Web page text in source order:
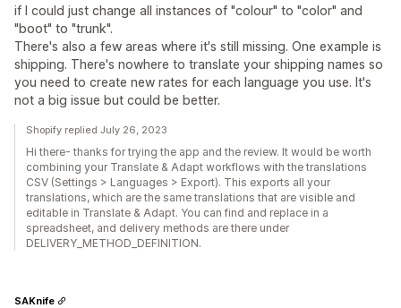
if I could just change all instances of "colour" to "color" and
"boot" to "trunk".
There's also a few areas where it's still missing. One example is
shipping. There's nowhere to translate your shipping names so
you need to create new rates for each language you use. It's
not a big issue but could be better.
Shopify replied July 26, 2023
Hi there- thanks for trying the app and the review. It would be worth
combining your Translate & Adapt workflows with the translations
CSV (Settings > Languages > Export). This exports all your
translations, which are the same translations that are visible and
editable in Translate & Adapt. You can find and replace in a
spreadsheet, and delivery methods are there under
DELIVERY_METHOD_DEFINITION.
SAKnife